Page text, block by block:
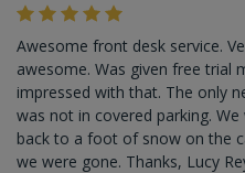
Awesome front desk service.
awesome. Was given free trial
impressed with that. The only
was not in covered parking.
back to a foot of snow on the
we were gone. Thanks, Lucy